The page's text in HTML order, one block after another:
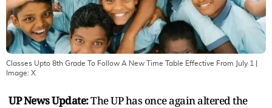
Classes Upto 8th Grade To Follow A New Time Table Effective From July 1
Image: X
UP News Update:The UP has once again altered the